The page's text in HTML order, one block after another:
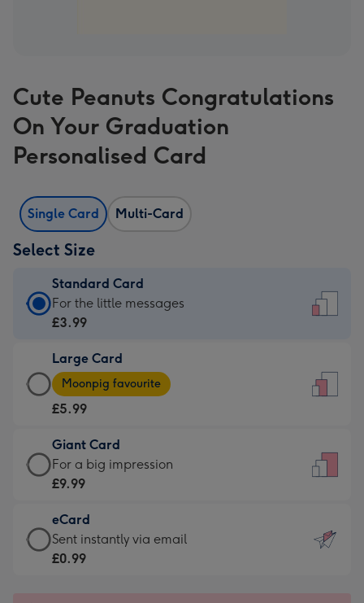
Cute Peanuts Congratulations
On Your Graduation
Personalised Card
Single Card Multi-Card
Select Size
Standard Card
Standard
Card
£3.99
-
For
little
messages
-
132
x
185
For the little messages
£3.99
Large Card
Large
Card
-
£5.99
-
Moonpig
-
Dimensions:
205
Moonpig favourite
£5.99
Giant Card
Giant
Card
£9.99
-
For
For a big impression
£9.99
eCard
eCard
-
Sent instantly via email
£0.99